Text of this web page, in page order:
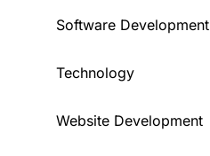
Software Development
Technology
Website Development